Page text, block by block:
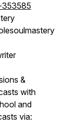
&
with
and
via: